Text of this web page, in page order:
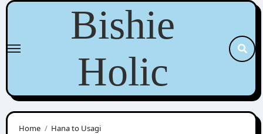
Skip
content
Bishie
Holic
Home Hana to Usagi